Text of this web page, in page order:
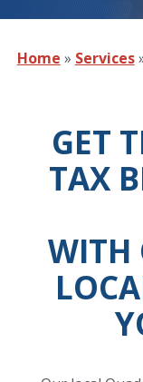
Home » Services
GET
TAX
WITH